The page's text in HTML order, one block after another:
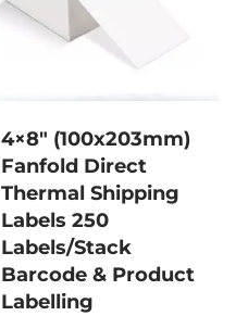
4×8″ (100x203mm)
Fanfold Direct
Thermal Shipping
Labels 250
Labels/Stack
Barcode & Product
Labelling